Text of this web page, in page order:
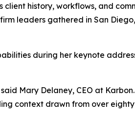
history, workflows, and
leaders gathered in San
during her keynote
Mary Delaney, CEO at
context drawn from over